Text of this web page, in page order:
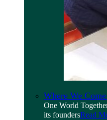
Where We
One World
its foundersRead